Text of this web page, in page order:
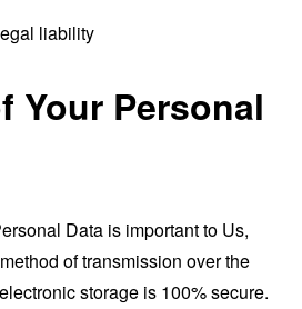
liability
Your Personal
Data is important to Us,
of transmission over the
storage is 100% secure.